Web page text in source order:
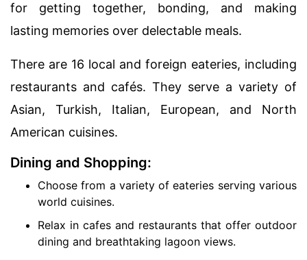
for getting together, bonding, and making
lasting memories over delectable meals.
There are 16 local and foreign eateries, including
restaurants and cafés. They serve a variety of
Asian, Turkish, Italian, European, and North
American cuisines.
Dining and Shopping:
Choose from a variety of eateries serving various
world cuisines.
Relax in cafes and restaurants that offer outdoor
dining and breathtaking lagoon views.